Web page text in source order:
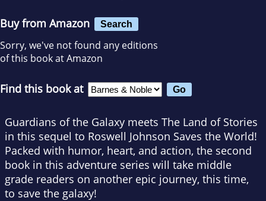
Buy from Amazon Search
Sorry, we've not found any editions
of this book at Amazon
Find this book at
Guardians of the Galaxy meets The Land of Stories
in this sequel to Roswell Johnson Saves the World!
Packed with humor, heart, and action, the second
book in this adventure series will take middle
grade readers on another epic journey, this time,
to save the galaxy!